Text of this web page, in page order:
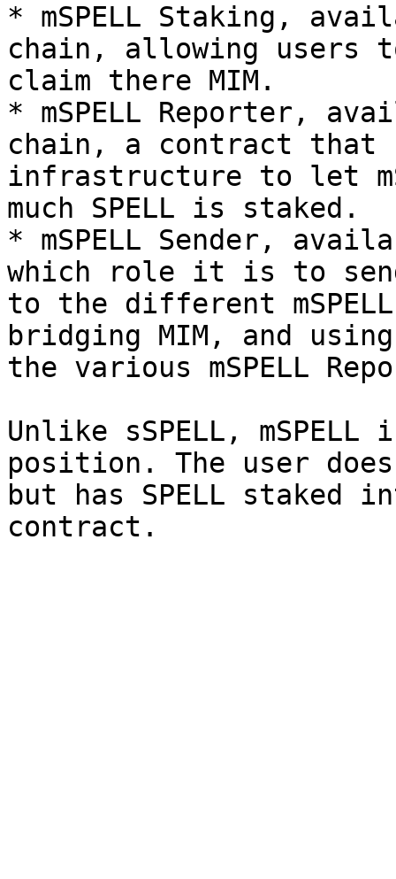
* mSPELL Staking,
chain, allowing users
claim there MIM.
* mSPELL Reporter,
chain, a contract that
infrastructure to let
much SPELL is staked.
* mSPELL Sender,
which role it is to
to the different
bridging MIM, and
the various mSPELL
Unlike sSPELL,
position. The user
but has SPELL staked